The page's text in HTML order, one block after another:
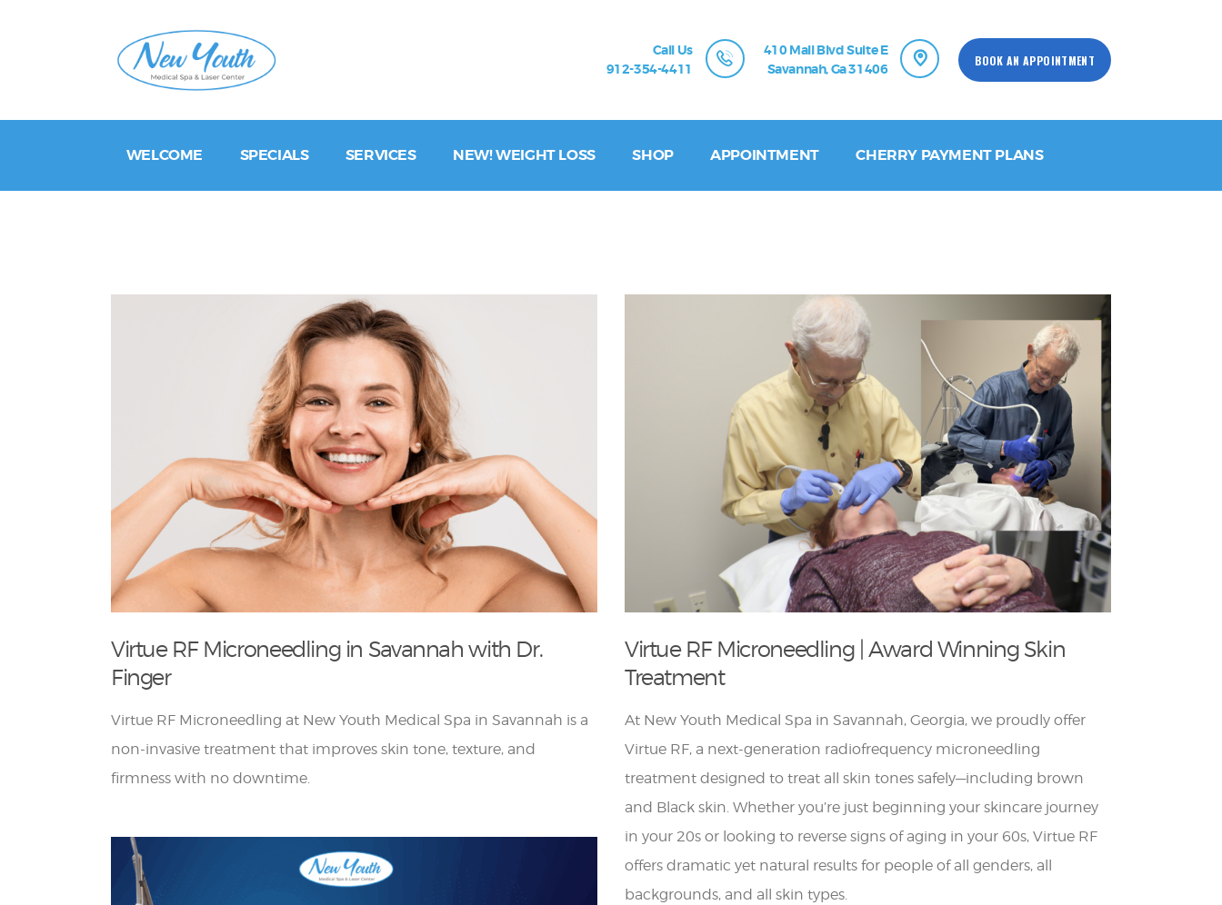
Call Us
912-354-4411
410 Mall Blvd Suite E
Savannah, Ga 31406
BOOK AN APPOINTMENT
WELCOME SPECIALS SERVICES NEW! WEIGHT LOSS SHOP APPOINTMENT CHERRY PAYMENT PLANS
Virtue RF Microneedling in Savannah with Dr.
Finger
Virtue RF Microneedling at New Youth Medical Spa in Savannah is a
non-invasive treatment that improves skin tone, texture, and
firmness with no downtime.
Virtue RF Microneedling | Award Winning Skin
Treatment
At New Youth Medical Spa in Savannah, Georgia, we proudly offer
Virtue RF, a next-generation radiofrequency microneedling
treatment designed to treat all skin tones safely—including brown
and Black skin. Whether you’re just beginning your skincare journey
in your 20s or looking to reverse signs of aging in your 60s, Virtue RF
offers dramatic yet natural results for people of all genders, all
backgrounds, and all skin types.